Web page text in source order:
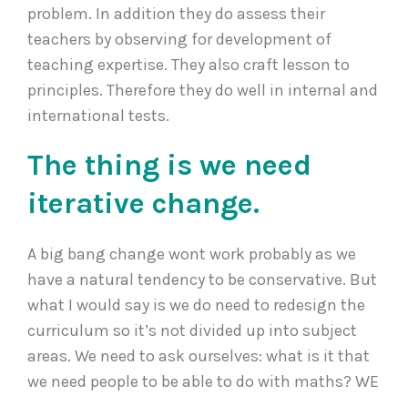
problem. In addition they do assess their
teachers by observing for development of
teaching expertise. They also craft lesson to
principles. Therefore they do well in internal and
international tests.
The thing is we need
iterative change.
A big bang change wont work probably as we
have a natural tendency to be conservative. But
what I would say is we do need to redesign the
curriculum so it’s not divided up into subject
areas. We need to ask ourselves: what is it that
we need people to be able to do with maths? WE